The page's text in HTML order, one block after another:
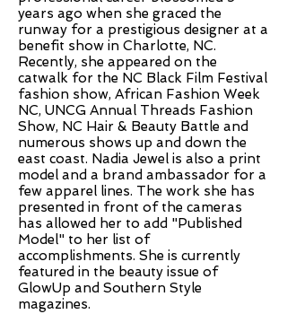
years ago when she graced the
runway for a prestigious designer at a
benefit show in Charlotte, NC.
Recently, she appeared on the
catwalk for the NC Black Film Festival
fashion show, African Fashion Week
NC, UNCG Annual Threads Fashion
Show, NC Hair & Beauty Battle and
numerous shows up and down the
east coast. Nadia Jewel is also a print
model and a brand ambassador for a
few apparel lines. The work she has
presented in front of the cameras
has allowed her to add "Published
Model" to her list of
accomplishments. She is currently
featured in the beauty issue of
GlowUp and Southern Style
magazines.